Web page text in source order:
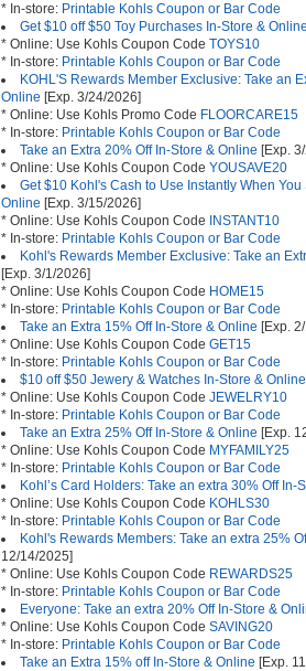
* In-store: Printable Kohls Coupon or Bar Code
Get $10 off $50 Toy Purchases In-Store &
* Online: Use Kohls Coupon Code TOYS10
* In-store: Printable Kohls Coupon or Bar Code
KOHL'S Rewards Member Exclusive: Take an
Online [Exp. 3/24/2026]
* Online: Use Kohls Promo Code FLOORCARE15
* In-store: Printable Kohls Coupon or Bar Code
Take an Extra 20% Off In-Store & Online [Exp.
* Online: Use Kohls Coupon Code YOUSAVE20
Get $10 Kohl's Cash to Use Instantly When
Online [Exp. 3/15/2026]
* Online: Use Kohls Coupon Code
INSTANT10
* In-store: Printable Kohls Coupon or Bar Code
Kohl's Rewards Member Exclusive: Take an
[Exp. 3/1/2026]
* Online: Use Kohls Coupon Code HOME15
* In-store: Printable Kohls Coupon or Bar Code
Take an Extra 15% Off In-Store & Online [Exp.
* Online: Use Kohls Coupon Code GET15
* In-store: Printable Kohls Coupon or Bar Code
$10 off $50 Jewery & Watches In-Store & Online
* Online: Use Kohls Coupon Code JEWELRY10
* In-store: Printable Kohls Coupon or Bar Code
Take an Extra 25% Off In-Store & Online [Exp.
* Online: Use Kohls Coupon Code MYFAMILY25
* In-store: Printable Kohls Coupon or Bar Code
Kohl’s Card Holders: Take an extra 30% Off In-
* Online: Use Kohls Coupon Code KOHLS30
* In-store: Printable Kohls Coupon or Bar Code
Kohl's Rewards Members: Take an extra 25%
12/14/2025]
* Online: Use Kohls Coupon Code REWARDS25
* In-store: Printable Kohls Coupon or Bar Code
Everyone: Take an extra 20% Off In-Store &
* Online: Use Kohls Coupon Code SAVING20
* In-store: Printable Kohls Coupon or Bar Code
Take an Extra 15% off In-Store & Online [Exp.